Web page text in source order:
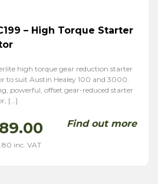
– High Torque Starter
high torque gear reduction starter
to suit Austin Healey 100 and 3000.
powerful, offset gear-reduced starter
[…]
inc. VAT
Find out more